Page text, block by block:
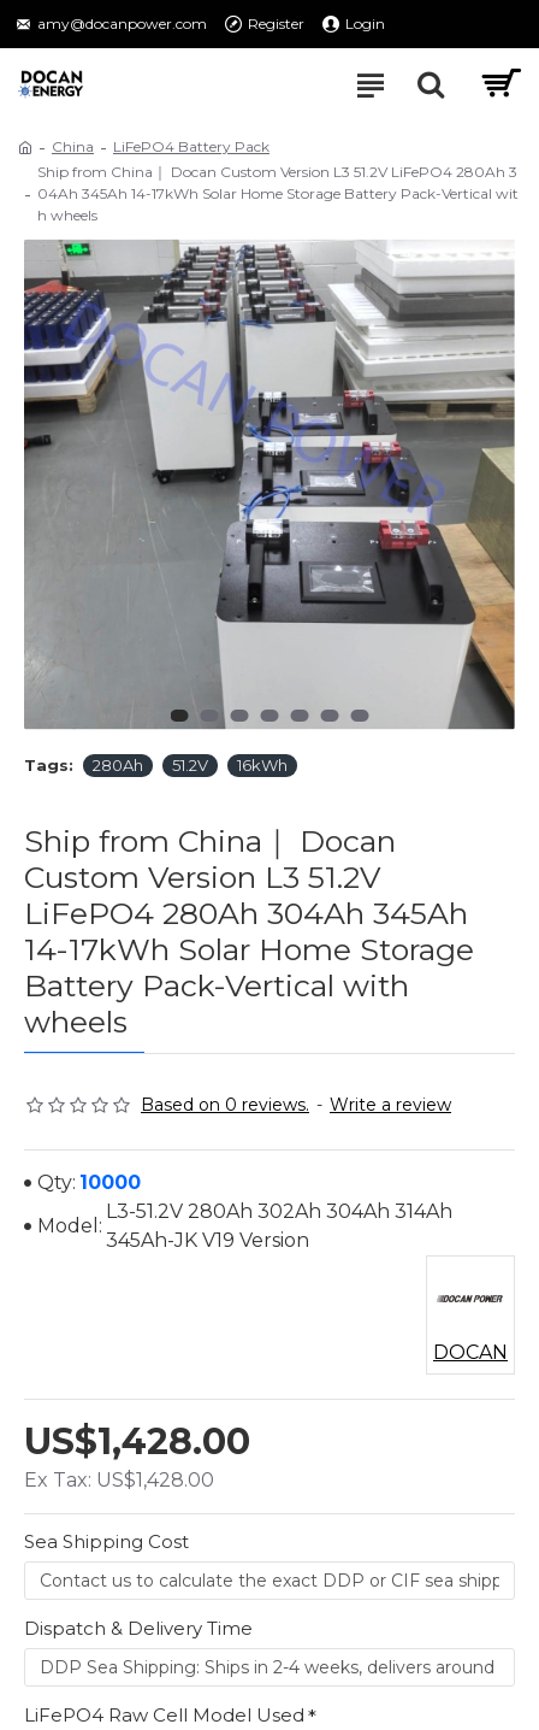
amy@docanpower.com Register Login
China
LiFePO4 Battery Pack
Ship from China｜ Docan Custom Version L3 51.2V LiFePO4 280Ah 3
04Ah 345Ah 14-17kWh Solar Home Storage Battery Pack-Vertical wit
h wheels
Tags: 280Ah 51.2V 16kWh
Ship from China｜ Docan
Custom Version L3 51.2V
LiFePO4 280Ah 304Ah 345Ah
14-17kWh Solar Home Storage
Battery Pack-Vertical with
wheels
Based on 0 reviews. - Write a review
US$1,428.00
Ex Tax: US$1,428.00
Qty: 10000
Model:
L3-51.2V 280Ah 302Ah 304Ah 314Ah
345Ah-JK V19 Version
DOCAN
Sea Shipping Cost
Dispatch & Delivery Time
LiFePO4 Raw Cell Model Used